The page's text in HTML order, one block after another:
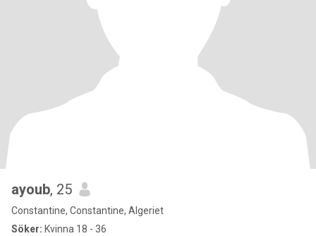
ayoub, 25
Constantine, Constantine, Algeriet
Söker: Kvinna 18 - 36